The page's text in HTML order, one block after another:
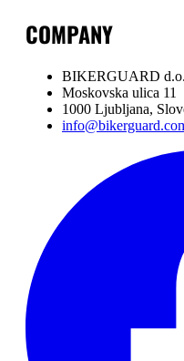
COMPANY
BIKERGUARD
Moskovska ulica 11
1000 Ljubljana,